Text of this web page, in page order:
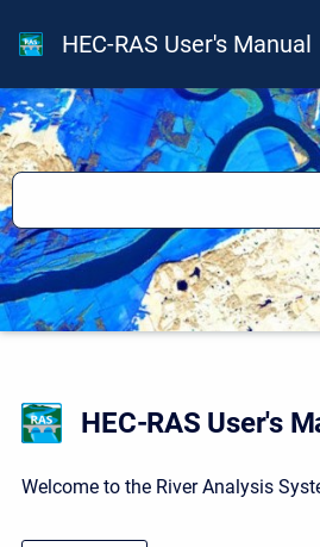
HEC-RAS User's Manual
HEC-RAS User's
Welcome to the River Analysis